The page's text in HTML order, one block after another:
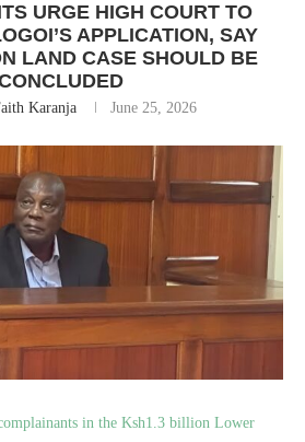
URGE HIGH COURT TO
APPLICATION, SAY
LAND CASE SHOULD BE
Karanja June 25, 2026
in the Ksh1.3 billion Lower